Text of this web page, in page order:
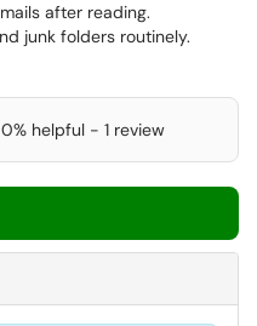
after reading.
junk folders routinely.
0% helpful - 1 review